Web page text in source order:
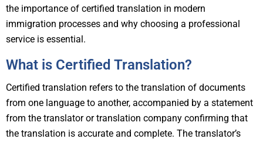
the importance of certified translation in modern
immigration processes and why choosing a professional
service is essential.
What is Certified Translation?
Certified translation refers to the translation of documents
from one language to another, accompanied by a statement
from the translator or translation company confirming that
the translation is accurate and complete. The translator’s